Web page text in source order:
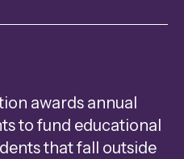
awards annual
to fund educational
that fall outside